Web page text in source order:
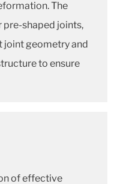
The
pre-shaped joints,
joint geometry and
to ensure
of effective